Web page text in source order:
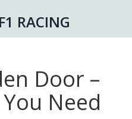
RACING
Door –
Need